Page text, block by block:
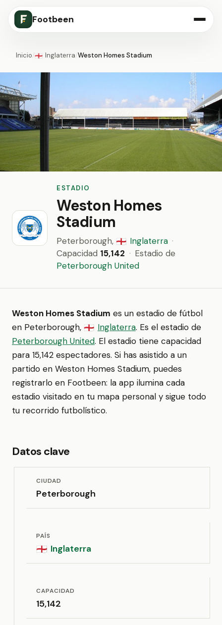
Footbeen
Inicio/🏴󠁧󠁢󠁥󠁮󠁧󠁿 Inglaterra/Weston Homes Stadium
ESTADIO
Weston Homes
Stadium
Peterborough, 🏴󠁧󠁢󠁥󠁮󠁧󠁿 Inglaterra ·
Capacidad 15,142 · Estadio de
Peterborough United
Weston Homes Stadium es un estadio de fútbol
en Peterborough, 🏴󠁧󠁢󠁥󠁮󠁧󠁿 Inglaterra. Es el estadio de
Peterborough United. El estadio tiene capacidad
para 15,142 espectadores. Si has asistido a un
partido en Weston Homes Stadium, puedes
registrarlo en Footbeen: la app ilumina cada
estadio visitado en tu mapa personal y sigue todo
tu recorrido futbolístico.
Datos clave
CIUDAD
Peterborough
PAÍS
🏴󠁧󠁢󠁥󠁮󠁧󠁿 Inglaterra
CAPACIDAD
15,142